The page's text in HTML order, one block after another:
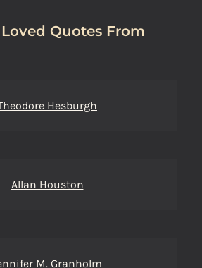
Quotes From
Hesburgh
Allan Houston
M. Granholm